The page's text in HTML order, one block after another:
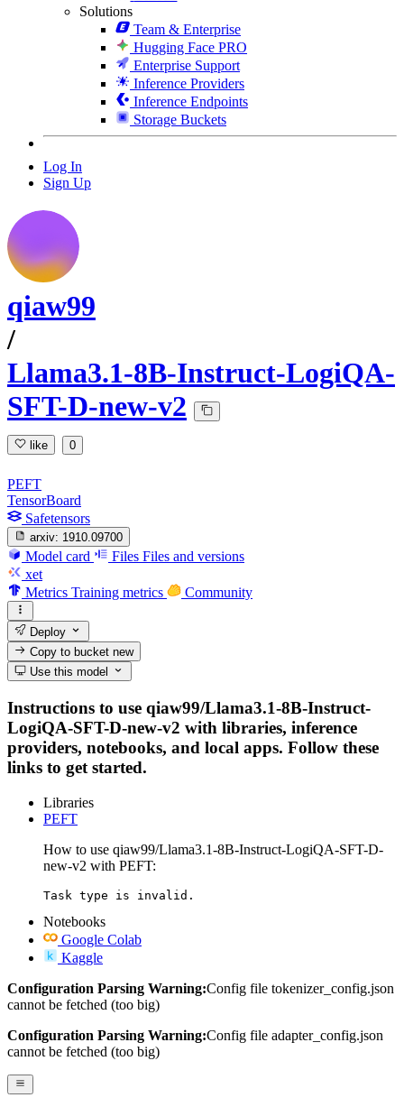
Solutions
Team & Enterprise
Hugging Face PRO
Enterprise Support
Inference Providers
Inference Endpoints
Storage Buckets
Log In
Sign Up
qiaw99
/
Llama3.1-8B-Instruct-LogiQA-
SFT-D-new-v2
like 0
PEFT
TensorBoard
Safetensors
arxiv: 1910.09700
Model card Files Files and versions
xet
Metrics Training metrics Community
Deploy
Copy to bucketnew
Use this model
Instructions to use qiaw99/Llama3.1-8B-Instruct-
LogiQA-SFT-D-new-v2 with libraries, inference
providers, notebooks, and local apps. Follow these
links to get started.
Libraries
PEFT
How to use qiaw99/Llama3.1-8B-Instruct-LogiQA-SFT-D-
new-v2 with PEFT:
Task type is invalid.
Notebooks
Google Colab
Kaggle
Configuration Parsing Warning:Config file tokenizer_config.json
cannot be fetched (too big)
Configuration Parsing Warning:Config file adapter_config.json
cannot be fetched (too big)